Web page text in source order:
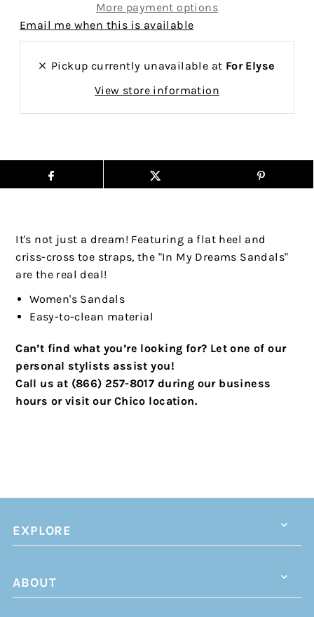
More payment options
Email me when this is available
Pickup currently unavailable at For Elyse
View store information
It's not just a dream! Featuring a flat heel and
criss-cross toe straps, the "In My Dreams Sandals"
are the real deal!
Women's Sandals
Easy-to-clean material
Can’t find what you’re looking for? Let one of our
personal stylists assist you!
Call us at (866) 257-8017 during our business
hours or visit our Chico location.
EXPLORE
ABOUT